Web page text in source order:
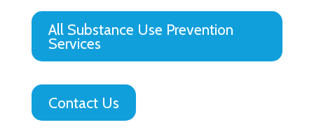
All Substance Use Prevention
Services
Contact Us